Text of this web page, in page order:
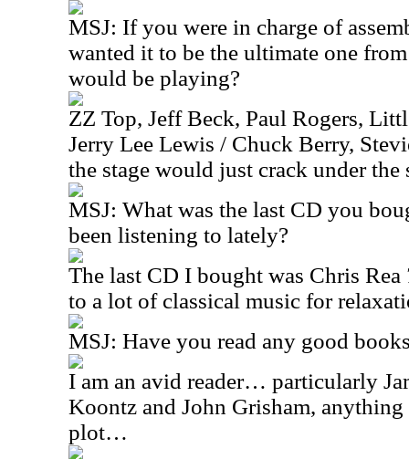
MSJ: If you were in charge of
wanted it to be the ultimate one
would be playing?
ZZ Top, Jeff Beck, Paul Rogers,
Jerry Lee Lewis / Chuck Berry,
the stage would just crack under the
MSJ: What was the last CD you
been listening to lately?
The last CD I bought was Chris Rea
to a lot of classical music for
MSJ: Have you read any good
I am an avid reader… particularly
Koontz and John Grisham,
plot…